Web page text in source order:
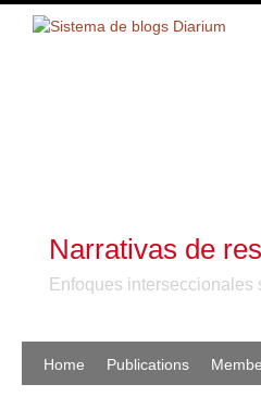
Narrativas de
Enfoques
Home Publications